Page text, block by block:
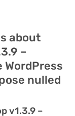
about
–
WordPress
nulled
v1.3.9 –